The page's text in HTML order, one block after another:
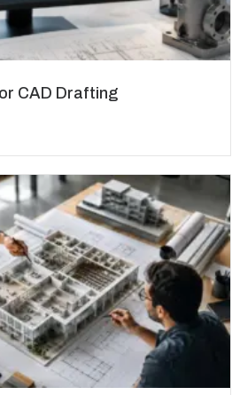
CAD Drafting